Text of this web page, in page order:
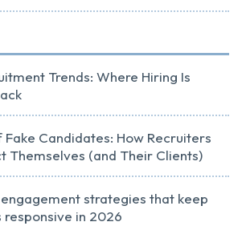
Trends: Where Hiring Is
Fake Candidates: How Recruiters
Themselves (and Their Clients)
strategies that keep
responsive in 2026